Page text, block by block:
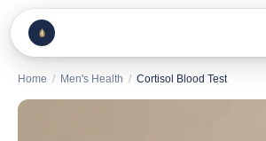
Home / Men's Health / Cortisol Blood Test